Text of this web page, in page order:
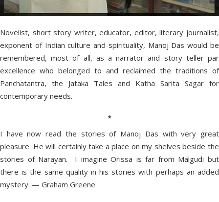
Novelist, short story writer, educator, editor, literary journalist,
exponent of Indian culture and spirituality, Manoj Das would be
remembered, most of all, as a narrator and story teller par
excellence who belonged to and reclaimed the traditions of
Panchatantra, the Jataka Tales and Katha Sarita Sagar for
contemporary needs.
*
I have now read the stories of Manoj Das with very great
pleasure. He will certainly take a place on my shelves beside the
stories of Narayan. I imagine Orissa is far from Malgudi but
there is the same quality in his stories with perhaps an added
mystery. — Graham Greene